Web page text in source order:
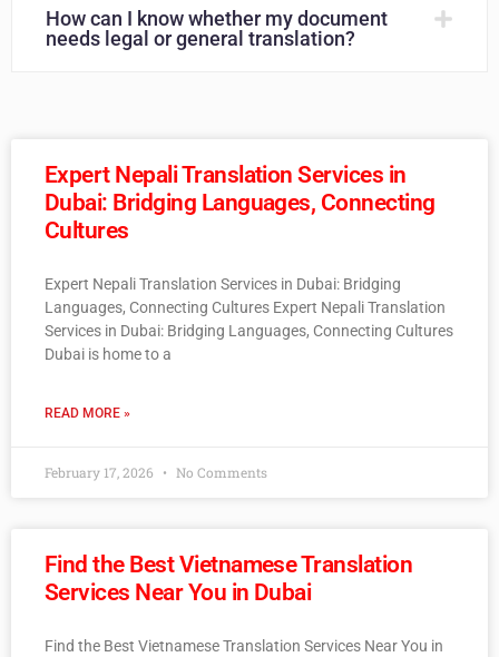
How can I know whether my document
needs legal or general translation?
Expert Nepali Translation Services in
Dubai: Bridging Languages, Connecting
Cultures
Expert Nepali Translation Services in Dubai: Bridging
Languages, Connecting Cultures Expert Nepali Translation
Services in Dubai: Bridging Languages, Connecting Cultures
Dubai is home to a
READ MORE »
February 17, 2026 No Comments
Find the Best Vietnamese Translation
Services Near You in Dubai
Find the Best Vietnamese Translation Services Near You in